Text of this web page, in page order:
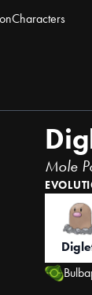
Characters
Mole